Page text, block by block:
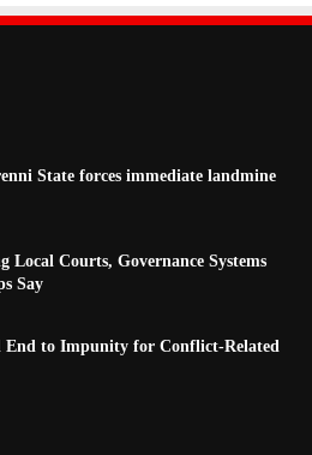
State forces immediate landmine
Local Courts, Governance Systems
Say
End to Impunity for Conflict-Related